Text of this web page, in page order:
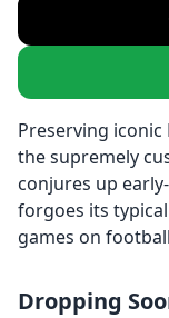
Preserving
the supremely
conjures up
forgoes its
games on
Dropping